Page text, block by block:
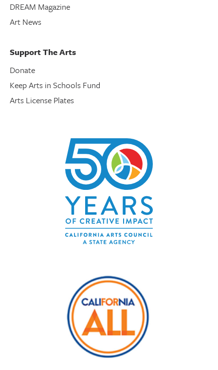
DREAM Magazine
Art News
Support The Arts
Donate
Keep Arts in Schools Fund
Arts License Plates